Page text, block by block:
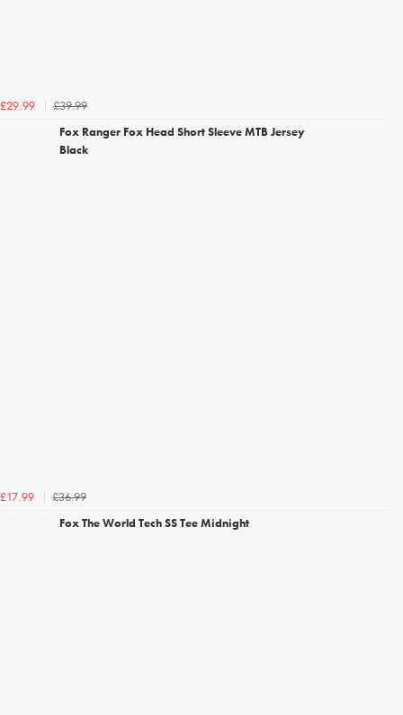
£29.99
£39.99
Fox Ranger Fox Head Short Sleeve MTB Jersey
Black
£17.99
£36.99
Fox The World Tech SS Tee Midnight